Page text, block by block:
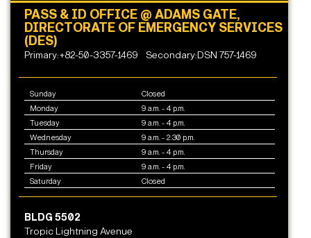
PASS & ID OFFICE @ ADAMS GATE,
DIRECTORATE OF EMERGENCY SERVICES
(DES)
Primary:+82-50-3357-1469 Secondary:DSN 757-1469
Sunday
Closed
Monday
9 a.m. - 4 p.m.
Tuesday
9 a.m. - 4 p.m.
Wednesday
9 a.m. - 2:30 p.m.
Thursday
9 a.m. - 4 p.m.
Friday
9 a.m. - 4 p.m.
Saturday
Closed
BLDG 5502
Tropic Lightning Avenue